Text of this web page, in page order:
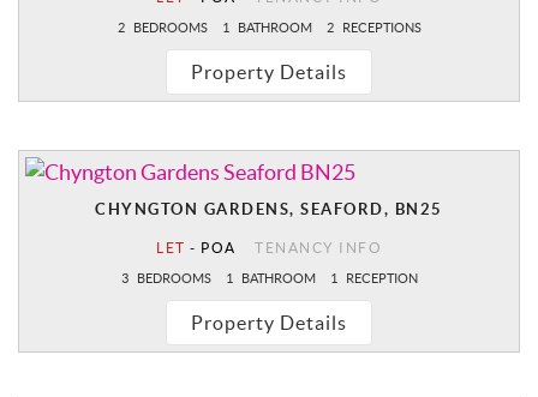
2 BEDROOMS 1 BATHROOM 2 RECEPTIONS
Property Details
CHYNGTON GARDENS, SEAFORD, BN25
LET - POA TENANCY INFO
3 BEDROOMS 1 BATHROOM 1 RECEPTION
Property Details